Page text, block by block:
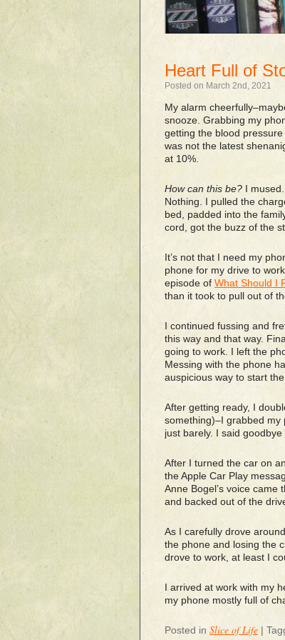
Heart Full of
Posted on March 2nd, 2021
My alarm
snooze. Grabbing my
getting the blood
was not the latest
at 10%.
How can this be? I
Nothing. I pulled the
bed, padded into the
cord, got the buzz of the
It’s not that I need my
phone for my drive to
episode of What Should I
than it took to pull out of
I continued fussing and
this way and that way.
going to work. I left the
Messing with the phone
auspicious way to start the
After getting ready, I
something)–I grabbed my
just barely. I said
After I turned the car on
the Apple Car Play
Anne Bogel’s voice came
and backed out of the
As I carefully drove
the phone and losing the
drove to work, at least I
I arrived at work with my
my phone mostly full of
Posted in Slice of Life |